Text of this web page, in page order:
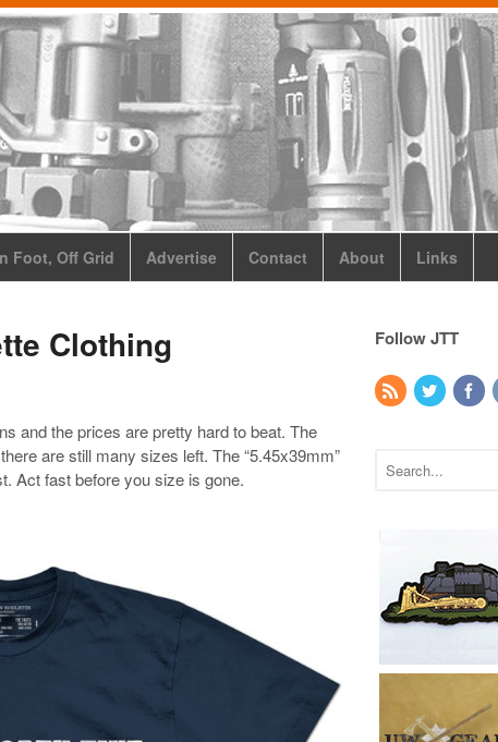
Foot, Off Grid Advertise Contact About Links
Clothing
and the prices are pretty hard to beat. The
are still many sizes left. The “5.45x39mm”
Act fast before you size is gone.
Follow JTT